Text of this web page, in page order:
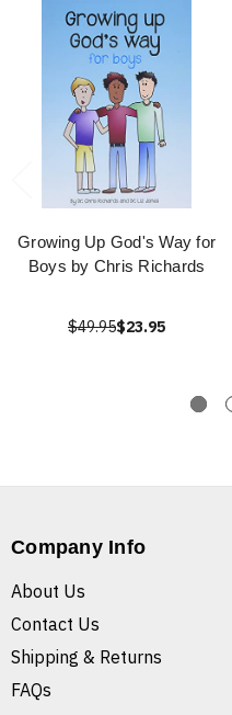
Growing Up God's Way for
Boys by Chris Richards
$49.95$23.95
Company Info
About Us
Contact Us
Shipping & Returns
FAQs